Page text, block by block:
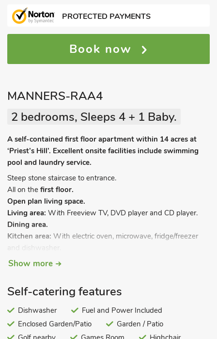
PROTECTED PAYMENTS
Book now
MANNERS-RAA4
2 bedrooms, Sleeps 4 + 1 Baby.
A self-contained first floor apartment within 14 acres at
‘Priest’s Hill’. Excellent onsite facilities include swimming
pool and laundry service.
Steep stone staircase to entrance.
All on the first floor.
Open plan living space.
Living area: With Freeview TV, DVD player and CD player.
Dining area.
Kitchen area: With electric oven, microwave, fridge/freezer
and dishwasher.
Bedroom 1:With four-poster double bed and LCD TV.
Central heating via a ground source heat pump included. Cot
and highchair available on request. Terrace. Hot tub (private,
available 8am-10pm). Electric Vehicle Charging Point.
All properties:
Electricity, towels, bed linen and Wi-Fi
Show more
Self-catering features
Dishwasher
Fuel and Power Included
Enclosed Garden/Patio
Garden / Patio